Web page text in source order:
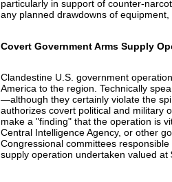
particularly in support of counter-
any planned drawdowns of
Covert Government Arms Supply
Clandestine U.S. government
America to the region. Technically
—although they certainly violate the
authorizes covert political and military
make a "finding" that the operation is
Central Intelligence Agency, or other
Congressional committees
supply operation undertaken valued at